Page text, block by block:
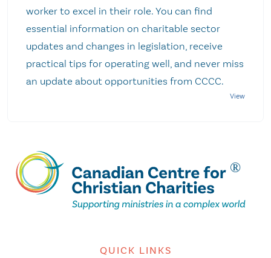
worker to excel in their role. You can find
essential information on charitable sector
updates and changes in legislation, receive
practical tips for operating well, and never miss
an update about opportunities from CCCC.
QUICK LINKS